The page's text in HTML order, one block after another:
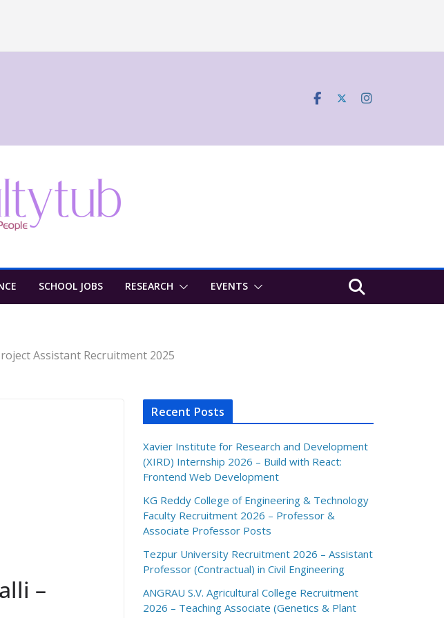
SCHOOL JOBS RESEARCH EVENTS
Assistant Recruitment 2025
–
Recent Posts
Xavier Institute for Research and Development
(XIRD) Internship 2026 – Build with React:
Frontend Web Development
KG Reddy College of Engineering & Technology
Faculty Recruitment 2026 – Professor &
Associate Professor Posts
Tezpur University Recruitment 2026 – Assistant
Professor (Contractual) in Civil Engineering
ANGRAU S.V. Agricultural College Recruitment
2026 – Teaching Associate (Genetics & Plant